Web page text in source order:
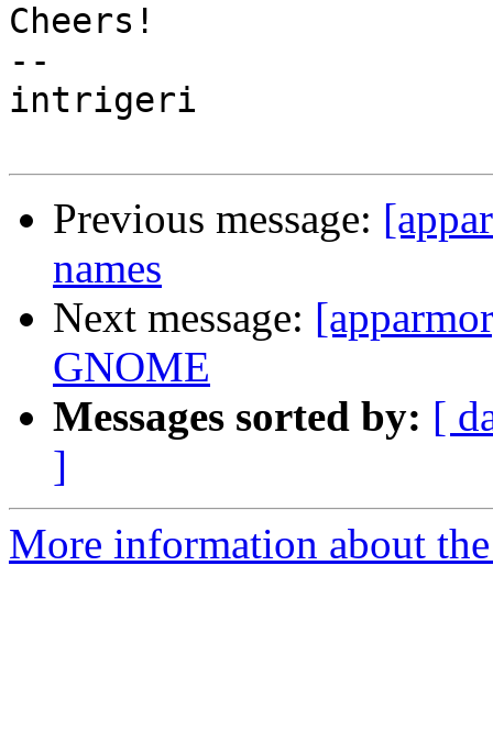
Cheers!
--
intrigeri
Previous message:
names
Next message:
GNOME
Messages sorted by: [
]
More information about